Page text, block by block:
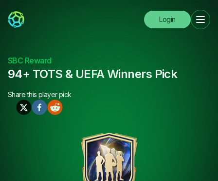
Login
SBC Reward
94+ TOTS & UEFA Winners Pick
Share this player pick